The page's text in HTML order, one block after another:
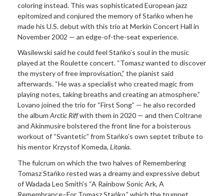
coloring instead. This was sophisticated European jazz
epitomized and conjured the memory of Stańko when he
made his U.S. debut with this trio at Merkin Concert Hall in
November 2002 — an edge-of-the-seat experience.
Wasilewski said he could feel Stańko’s soul in the music
played at the Roulette concert. “Tomasz wanted to discover
the mystery of free improvisation,” the pianist said
afterwards. “He was a specialist who created magic from
playing notes, taking breaths and creating an atmosphere.”
Lovano joined the trio for “First Song” — he also recorded
the album Arctic Riffwith them in 2020 — and then Coltrane
and Akinmusire bolstered the front line for a boisterous
workout of “Svantetic” from Stańko’s own septet tribute to
his mentor Krzystof Komeda, Litania.
The fulcrum on which the two halves of Remembering
Tomasz Stańko rested was a dreamy and expressive debut
of Wadada Leo Smith’s “A Rainbow Sonic Ark, A
Remembrance–For Tomasz Stańko,” which the trumpet